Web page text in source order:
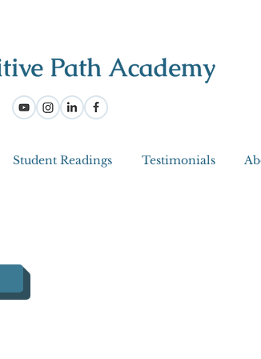
Student Readings Testimonials